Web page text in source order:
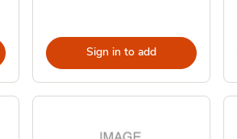
Sign in to add